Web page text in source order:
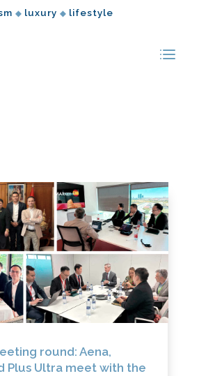
◆ luxury ◆ lifestyle
round: Aena,
Plus Ultra meet with the